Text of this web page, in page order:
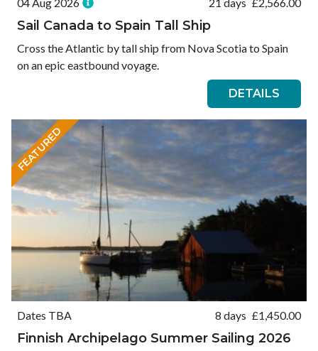
Sail Canada to Spain Tall Ship
Cross the Atlantic by tall ship from Nova Scotia to Spain
on an epic eastbound voyage.
DETAILS
FEATURED
Dates TBA 8 days £1,450.00
Finnish Archipelago Summer Sailing 2026